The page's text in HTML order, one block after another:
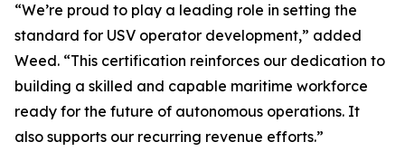
“We’re proud to play a leading role in setting the
standard for USV operator development,” added
Weed. “This certification reinforces our dedication to
building a skilled and capable maritime workforce
ready for the future of autonomous operations. It
also supports our recurring revenue efforts.”